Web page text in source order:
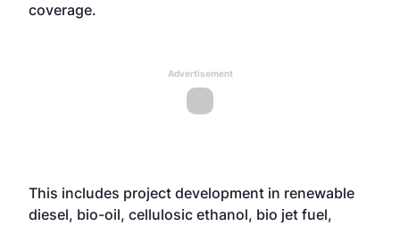
coverage.
Advertisement
This includes project development in renewable
diesel, bio-oil, cellulosic ethanol, bio jet fuel,